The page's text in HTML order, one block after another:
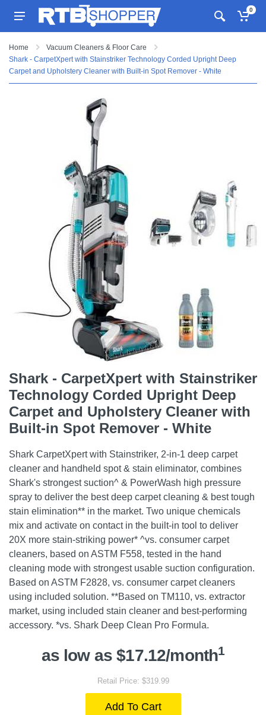
0
Home
Vacuum Cleaners & Floor Care
Shark - CarpetXpert with Stainstriker Technology Corded Upright Deep
Carpet and Upholstery Cleaner with Built-in Spot Remover - White
Shark - CarpetXpert with Stainstriker
Technology Corded Upright Deep
Carpet and Upholstery Cleaner with
Built-in Spot Remover - White
Shark CarpetXpert with Stainstriker, 2-in-1 deep carpet
cleaner and handheld spot & stain eliminator, combines
Shark's strongest suction^ & PowerWash high pressure
spray to deliver the best deep carpet cleaning & best tough
stain elimination** in the market. Two unique chemicals
mix and activate on contact in the built-in tool to deliver
20X more stain-striking power* ^vs. consumer carpet
cleaners, based on ASTM F558, tested in the hand
cleaning mode with strongest usable suction configuration.
Based on ASTM F2828, vs. consumer carpet cleaners
using included solution. **Based on TM110, vs. extractor
market, using included stain cleaner and best-performing
accessory. *vs. Shark Deep Clean Pro Formula.
as low as $17.12/month1
Retail Price: $319.99
Add To Cart